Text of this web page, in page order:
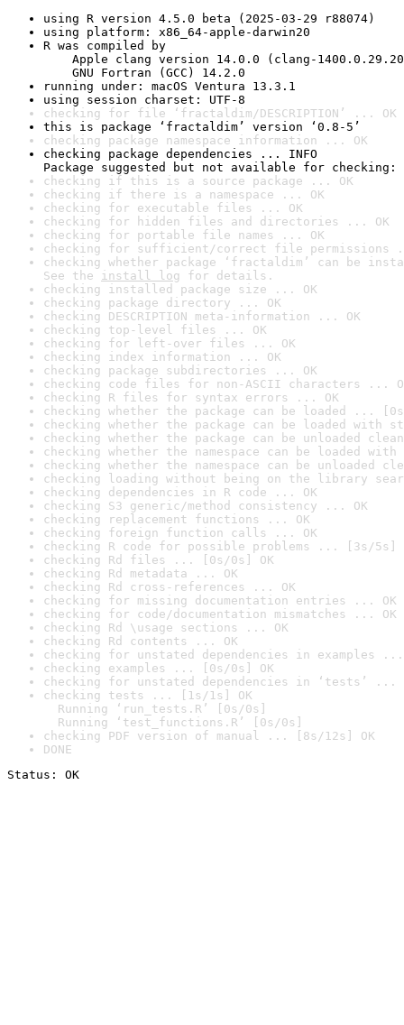
using R version 4.5.0 beta (2025-03-29 r88074)
using platform: x86_64-apple-darwin20
R was compiled by
Apple clang version 14.0.0 (clang-
GNU Fortran (GCC) 14.2.0
running under: macOS Ventura 13.3.1
using session charset: UTF-8
checking for file ‘fractaldim/DESCRIPTION’ ... OK
this is package ‘fractaldim’ version ‘0.8-5’
checking package namespace information ... OK
checking package dependencies ... INFO
Package suggested but not available for checking:
checking if this is a source package ... OK
checking if there is a namespace ... OK
checking for executable files ... OK
checking for hidden files and directories ... OK
checking for portable file names ... OK
checking for sufficient/correct file permissions
checking whether package ‘fractaldim’ can be
See the install log for details.
checking installed package size ... OK
checking package directory ... OK
checking DESCRIPTION meta-information ... OK
checking top-level files ... OK
checking for left-over files ... OK
checking index information ... OK
checking package subdirectories ... OK
checking code files for non-ASCII characters ...
checking R files for syntax errors ... OK
checking whether the package can be loaded ...
checking whether the package can be loaded with
checking whether the package can be unloaded
checking whether the namespace can be loaded
checking whether the namespace can be unloaded
checking loading without being on the library
checking dependencies in R code ... OK
checking S3 generic/method consistency ... OK
checking replacement functions ... OK
checking foreign function calls ... OK
checking R code for possible problems ... [3s/5s]
checking Rd files ... [0s/0s] OK
checking Rd metadata ... OK
checking Rd cross-references ... OK
checking for missing documentation entries ... OK
checking for code/documentation mismatches ... OK
checking Rd \usage sections ... OK
checking Rd contents ... OK
checking for unstated dependencies in examples ...
checking examples ... [0s/0s] OK
checking for unstated dependencies in ‘tests’ ...
checking tests ... [1s/1s] OK
Running ‘run_tests.R’ [0s/0s]
Running ‘test_functions.R’ [0s/0s]
checking PDF version of manual ... [8s/12s] OK
DONE
Status: OK